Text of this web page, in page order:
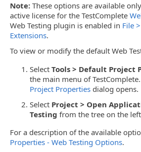
Note: These options are available
active license for the TestComplete
Web Testing plugin is enabled in File
Extensions.
To view or modify the default Web
SelectTools > Default Project
the main menu of
Project Properties dialog opens.
Select Project > Open
Testing from the tree on the
For a description of the available
Properties - Web Testing Options.